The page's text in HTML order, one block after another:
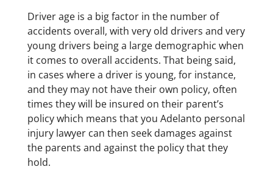
Driver age is a big factor in the number of
accidents overall, with very old drivers and very
young drivers being a large demographic when
it comes to overall accidents. That being said,
in cases where a driver is young, for instance,
and they may not have their own policy, often
times they will be insured on their parent’s
policy which means that you Adelanto personal
injury lawyer can then seek damages against
the parents and against the policy that they
hold.